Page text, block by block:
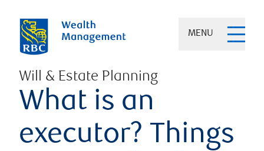
MENU
Will & Estate Planning
What is an
executor? Things